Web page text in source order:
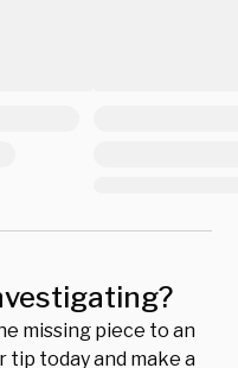
missing piece to an
tip today and make a